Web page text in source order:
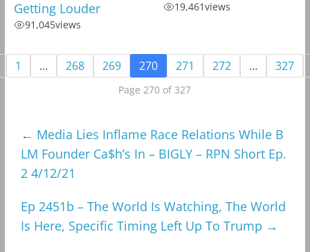
Getting Louder
91,045views
19,461views
1 … 268 269 270 271 272 … 327
Page 270 of 327
← Media Lies Inflame Race Relations While B
LM Founder Ca$h’s In – BIGLY – RPN Short Ep.
2 4/12/21
Ep 2451b – The World Is Watching, The World
Is Here, Specific Timing Left Up To Trump →